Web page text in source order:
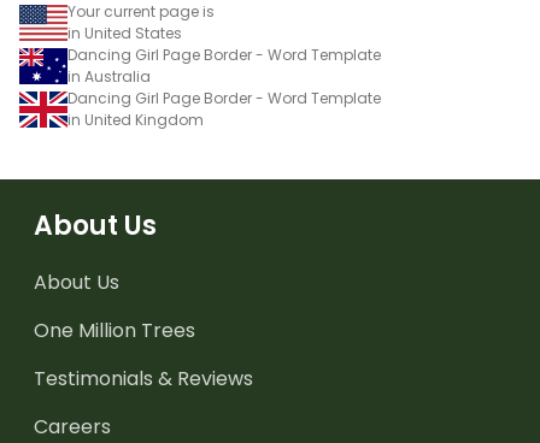
Your current page is
in United States
Dancing Girl Page Border - Word Template
in Australia
Dancing Girl Page Border - Word Template
in United Kingdom
About Us
About Us
One Million Trees
Testimonials & Reviews
Careers